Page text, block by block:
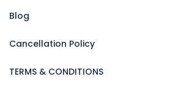
Blog
Cancellation Policy
TERMS & CONDITIONS